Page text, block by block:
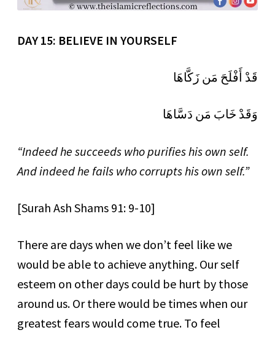
DAY 15: BELIEVE IN YOURSELF
قَدْ أَفْلَحَ مَن زَكَّاهَا
وَقَدْ خَابَ مَن دَسَّاهَا
“Indeed he succeeds who purifies his own self.
And indeed he fails who corrupts his own self.”
[Surah Ash Shams 91: 9-10]
There are days when we don’t feel like we
would be able to achieve anything. Our self
esteem on other days could be hurt by those
around us. Or there would be times when our
greatest fears would come true. To feel